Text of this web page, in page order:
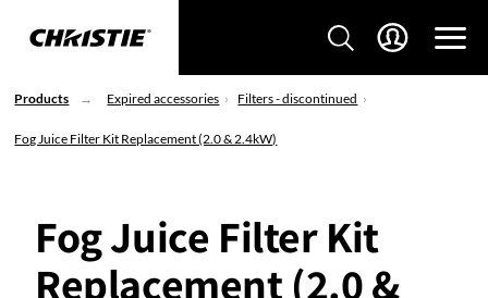
Products Expired accessories Filters - discontinued
Fog Juice Filter Kit Replacement (2.0 & 2.4kW)
Fog Juice Filter Kit
Replacement (2.0 &